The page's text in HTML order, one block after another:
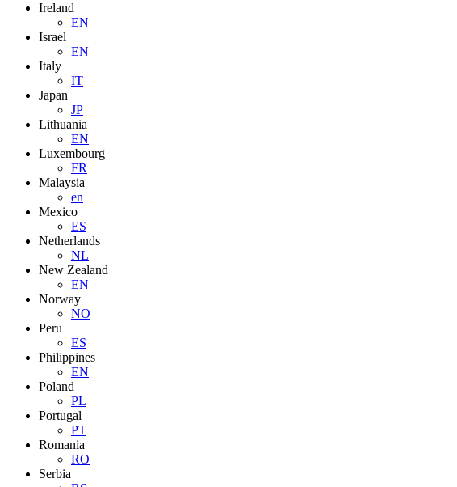
Ireland
EN
Israel
EN
Italy
IT
Japan
JP
Lithuania
EN
Luxembourg
FR
Malaysia
en
Mexico
ES
Netherlands
NL
New Zealand
EN
Norway
NO
Peru
ES
Philippines
EN
Poland
PL
Portugal
PT
Romania
RO
Serbia